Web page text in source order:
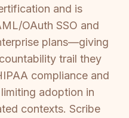
and is
OAuth SSO and
plans—giving
trail they
compliance and
adoption in
contexts. Scribe